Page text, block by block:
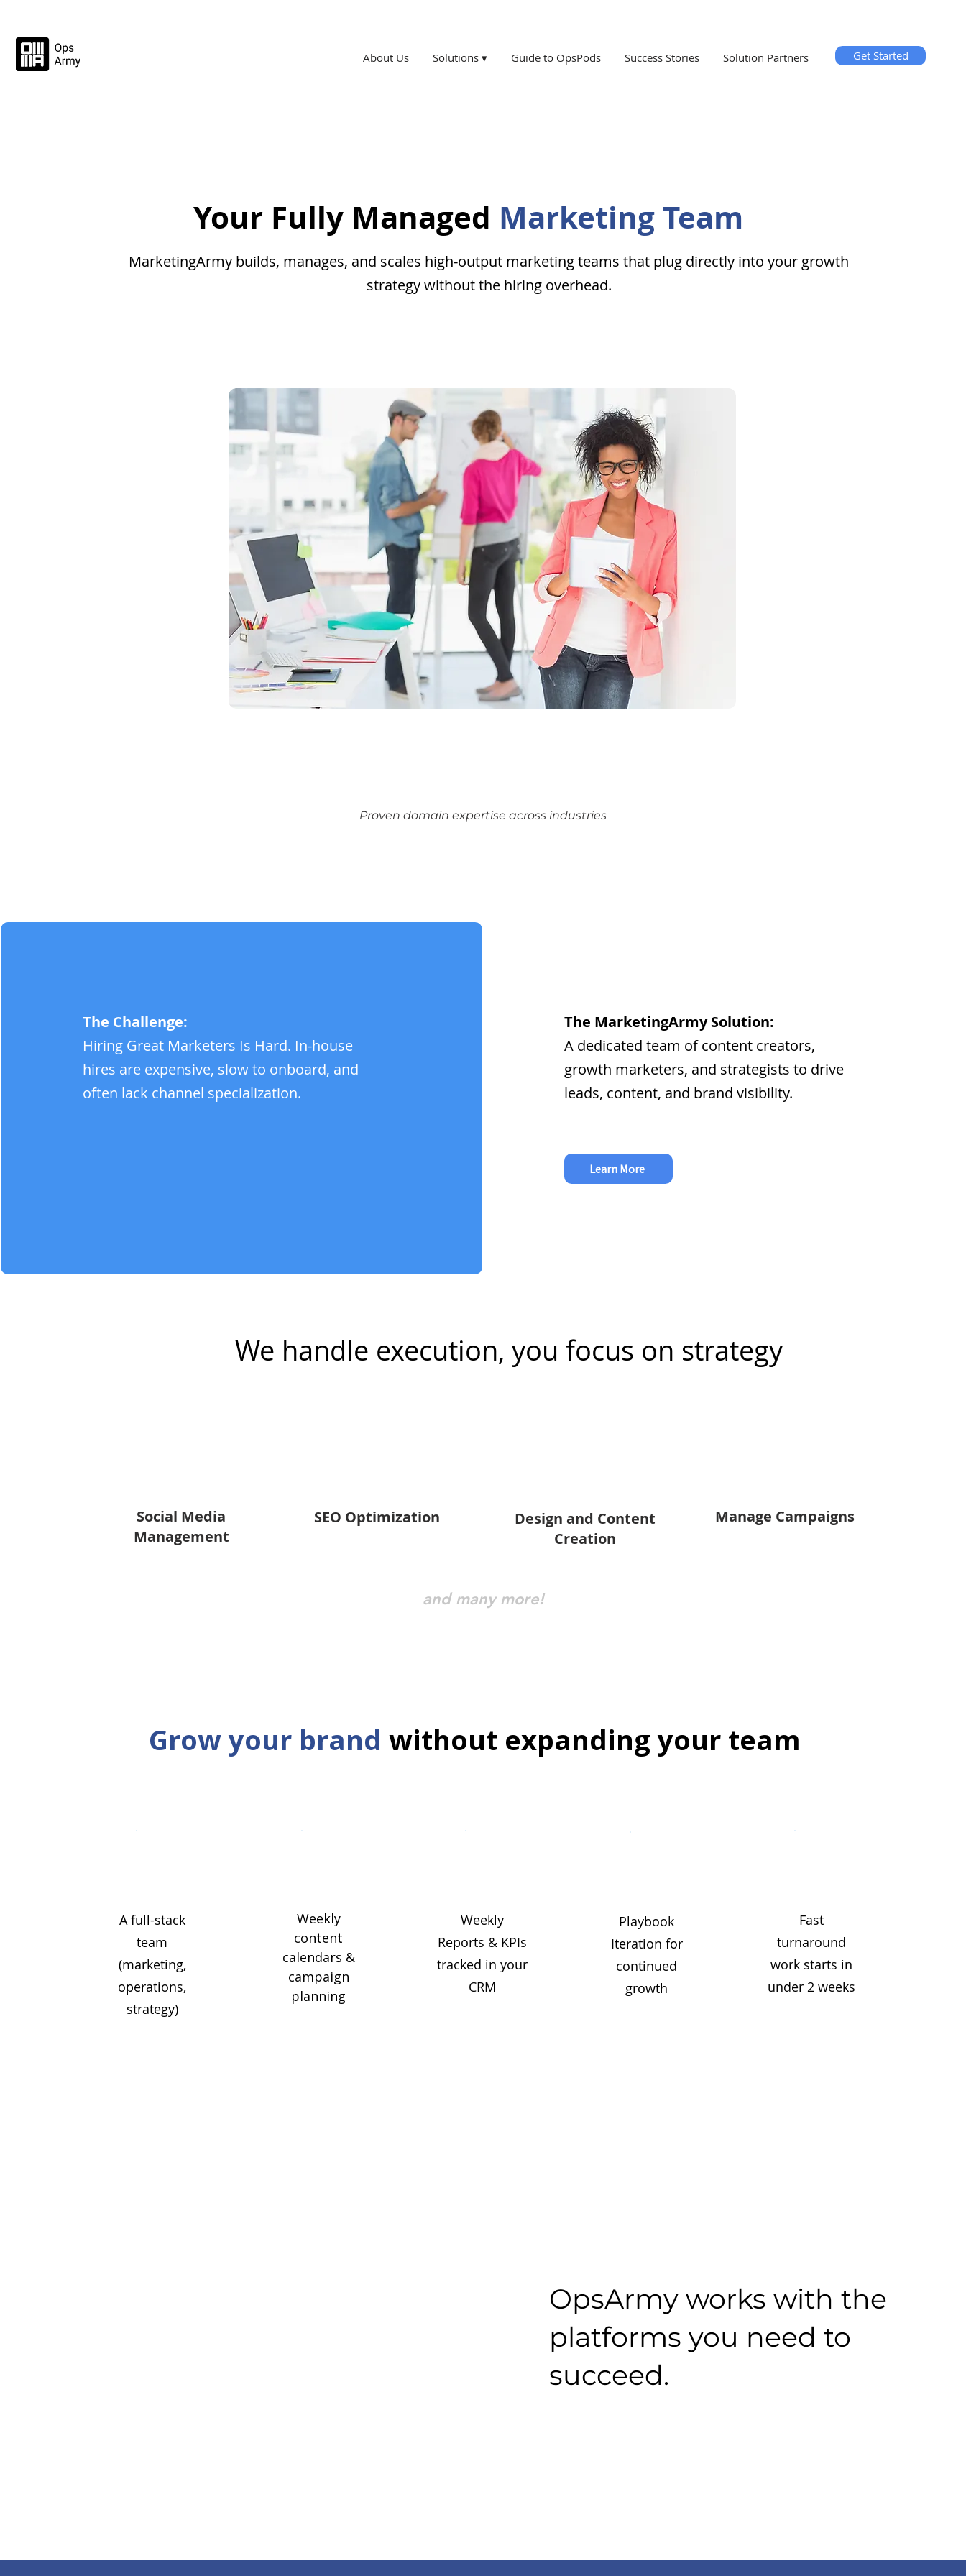
About Us Solutions ▾ Guide to OpsPods Success Stories Solution Partners Get Started
Your Fully Managed Marketing Team
MarketingArmy builds, manages, and scales high-output marketing teams that plug directly into your growth
strategy without the hiring overhead.
Proven domain expertise across industries
The Challenge:
Hiring Great Marketers Is Hard. In-house
hires are expensive, slow to onboard, and
often lack channel specialization.
The MarketingArmy Solution:
A dedicated team of content creators,
growth marketers, and strategists to drive
leads, content, and brand visibility.
Learn More
We handle execution, you focus on strategy
Social Media
Management
SEO Optimization
Design and Content
Creation
Manage Campaigns
and many more!
Grow your brand without expanding your team
A full-stack
team
(marketing,
operations,
strategy)
Weekly
content
calendars &
campaign
planning
Weekly
Reports & KPIs
tracked in your
CRM
Playbook
Iteration for
continued
growth
Fast
turnaround
work starts in
under 2 weeks
OpsArmy works with the
platforms you need to
succeed.